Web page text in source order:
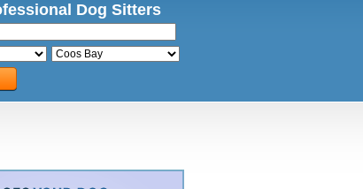
Dog Sitters